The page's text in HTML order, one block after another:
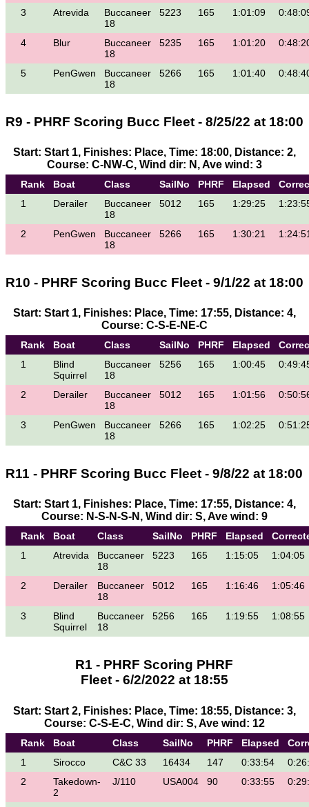
3 Atrevida
Buccaneer
18
5223 165 1:01:09
4 Blur
Buccaneer
18
5235 165 1:01:20
5 PenGwen
Buccaneer
18
5266 165 1:01:40
R9 - PHRF Scoring Bucc Fleet - 8/25/22 at 18:00
Start: Start 1, Finishes: Place, Time: 18:00, Distance: 2,
Course: C-NW-C, Wind dir: N, Ave wind: 3
Rank Boat Class SailNo PHRF Elapsed
1
Derailer
Buccaneer
18
5012 165 1:29:25
2 PenGwen
Buccaneer
18
5266 165 1:30:21
R10 - PHRF Scoring Bucc Fleet - 9/1/22 at 18:00
Start: Start 1, Finishes: Place, Time: 17:55, Distance: 4,
Course: C-S-E-NE-C
Rank Boat Class SailNo PHRF Elapsed
1
Blind
Squirrel
Buccaneer
18
5256 165 1:00:45
2 Derailer
Buccaneer
18
5012 165 1:01:56
3 PenGwen
Buccaneer
18
5266 165 1:02:25
R11 - PHRF Scoring Bucc Fleet - 9/8/22 at 18:00
Start: Start 1, Finishes: Place, Time: 17:55, Distance: 4,
Course: N-S-N-S-N, Wind dir: S, Ave wind: 9
Rank Boat Class SailNo PHRF Elapsed
1
Atrevida
Buccaneer
18
5223 165 1:15:05 1:04:05
2 Derailer
Buccaneer
18
5012 165 1:16:46 1:05:46
3
Blind
Squirrel
Buccaneer
18
5256 165 1:19:55 1:08:55
R1 - PHRF Scoring PHRF
Fleet - 6/2/2022 at 18:55
Start: Start 2, Finishes: Place, Time: 18:55, Distance: 3,
Course: C-S-E-C, Wind dir: S, Ave wind: 12
Rank Boat Class SailNo PHRF Elapsed
1
Sirocco C&C 33 16434 147 0:33:54
2
Takedown-
2
J/110 USA004 90 0:33:55